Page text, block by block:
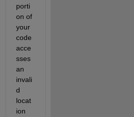
porti
on of
your
code
acce
sses
an
invali
d
locat
ion